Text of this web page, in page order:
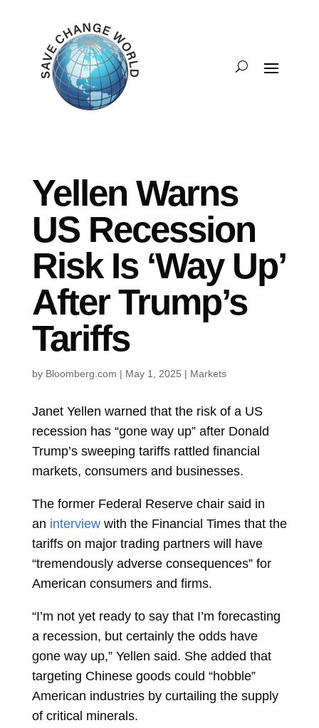
Yellen Warns
US Recession
Risk Is ‘Way Up’
After Trump’s
Tariffs
by Bloomberg.com | May 1, 2025 | Markets
Janet Yellen warned that the risk of a US
recession has “gone way up” after Donald
Trump’s sweeping tariffs rattled financial
markets, consumers and businesses.
The former Federal Reserve chair said in
an interview with the Financial Times that the
tariffs on major trading partners will have
“tremendously adverse consequences” for
American consumers and firms.
“I’m not yet ready to say that I’m forecasting
a recession, but certainly the odds have
gone way up,” Yellen said. She added that
targeting Chinese goods could “hobble”
American industries by curtailing the supply
of critical minerals.